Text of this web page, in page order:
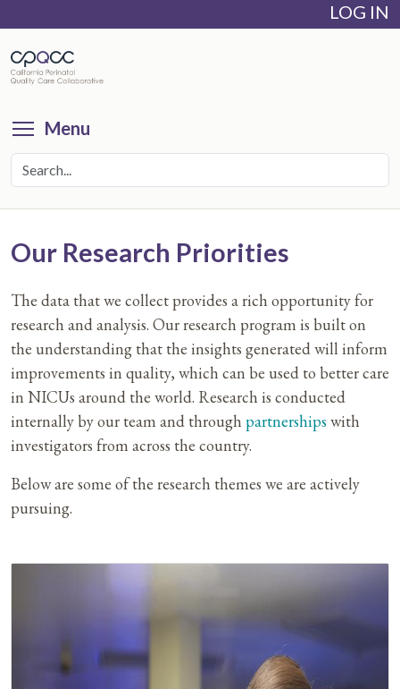
main
content
LOG IN
Menu
Our Research Priorities
The data that we collect provides a rich opportunity for
research and analysis. Our research program is built on
the understanding that the insights generated will inform
improvements in quality, which can be used to better care
in NICUs around the world. Research is conducted
internally by our team and through partnerships with
investigators from across the country.
Below are some of the research themes we are actively
pursuing.